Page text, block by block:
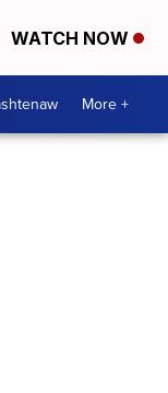
WATCH NOW
More +